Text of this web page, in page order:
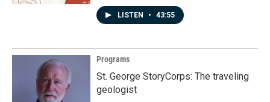
LISTEN • 43:55
Programs
St. George StoryCorps: The traveling
geologist